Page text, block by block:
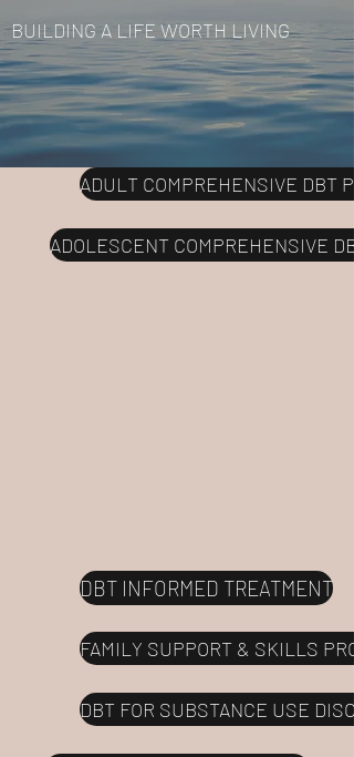
BUILDING A LIFE WORTH LIVING
ADULT COMPREHENSIVE DBT
ADOLESCENT COMPREHENSIVE
DBT INFORMED TREATMENT
FAMILY SUPPORT & SKILLS
DBT FOR SUBSTANCE USE